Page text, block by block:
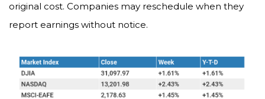
original cost. Companies may reschedule when they
report earnings without notice.